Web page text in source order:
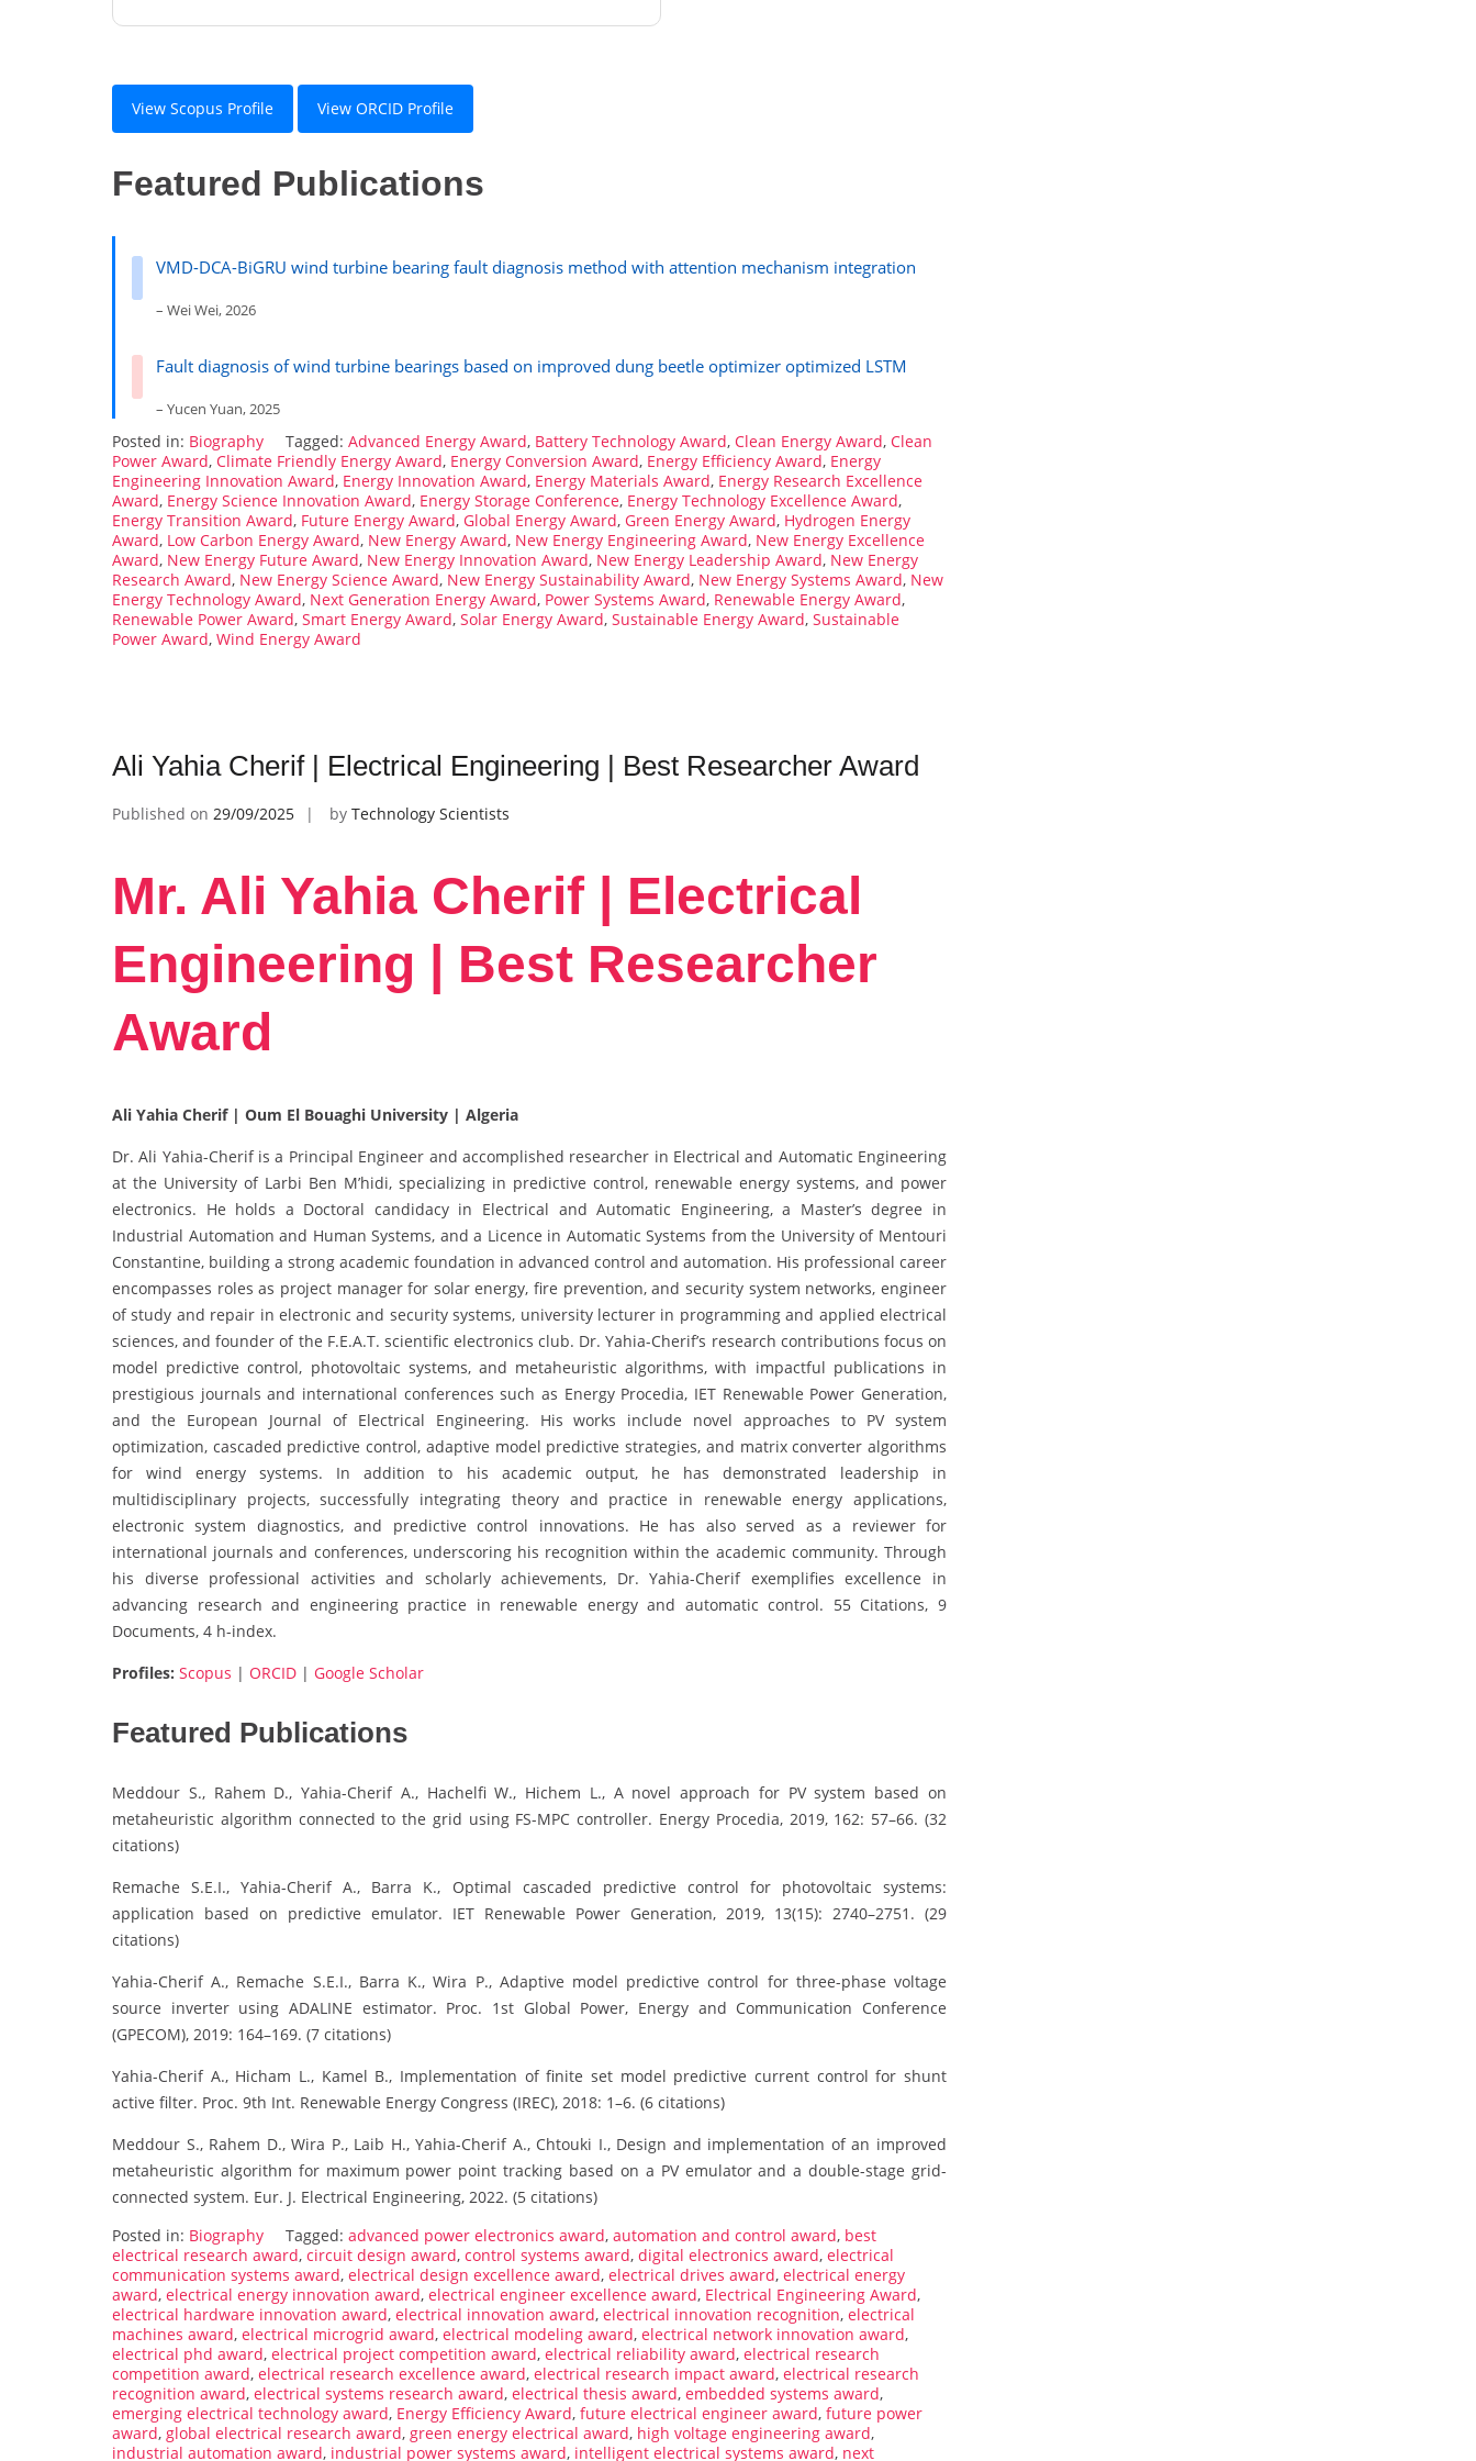
View Scopus Profile View ORCID Profile
Featured Publications
VMD-DCA-BiGRU wind turbine bearing fault diagnosis method with attention mechanism integration
– Wei Wei, 2026
Fault diagnosis of wind turbine bearings based on improved dung beetle optimizer optimized LSTM
– Yucen Yuan, 2025
Posted in: Biography Tagged: Advanced Energy Award, Battery Technology Award, Clean Energy Award, Clean
Power Award, Climate Friendly Energy Award, Energy Conversion Award, Energy Efficiency Award, Energy
Engineering Innovation Award, Energy Innovation Award, Energy Materials Award, Energy Research Excellence
Award, Energy Science Innovation Award, Energy Storage Conference, Energy Technology Excellence Award,
Energy Transition Award, Future Energy Award, Global Energy Award, Green Energy Award, Hydrogen Energy
Award, Low Carbon Energy Award, New Energy Award, New Energy Engineering Award, New Energy Excellence
Award, New Energy Future Award, New Energy Innovation Award, New Energy Leadership Award, New Energy
Research Award, New Energy Science Award, New Energy Sustainability Award, New Energy Systems Award, New
Energy Technology Award, Next Generation Energy Award, Power Systems Award, Renewable Energy Award,
Renewable Power Award, Smart Energy Award, Solar Energy Award, Sustainable Energy Award, Sustainable
Power Award, Wind Energy Award
Ali Yahia Cherif | Electrical Engineering | Best Researcher Award
Published on 29/09/2025 by Technology Scientists
Mr. Ali Yahia Cherif | Electrical
Engineering | Best Researcher
Award
Ali Yahia Cherif | Oum El Bouaghi University | Algeria
Dr. Ali Yahia-Cherif is a Principal Engineer and accomplished researcher in Electrical and Automatic Engineering
at the University of Larbi Ben M’hidi, specializing in predictive control, renewable energy systems, and power
electronics. He holds a Doctoral candidacy in Electrical and Automatic Engineering, a Master’s degree in
Industrial Automation and Human Systems, and a Licence in Automatic Systems from the University of Mentouri
Constantine, building a strong academic foundation in advanced control and automation. His professional career
encompasses roles as project manager for solar energy, fire prevention, and security system networks, engineer
of study and repair in electronic and security systems, university lecturer in programming and applied electrical
sciences, and founder of the F.E.A.T. scientific electronics club. Dr. Yahia-Cherif’s research contributions focus on
model predictive control, photovoltaic systems, and metaheuristic algorithms, with impactful publications in
prestigious journals and international conferences such as Energy Procedia, IET Renewable Power Generation,
and the European Journal of Electrical Engineering. His works include novel approaches to PV system
optimization, cascaded predictive control, adaptive model predictive strategies, and matrix converter algorithms
for wind energy systems. In addition to his academic output, he has demonstrated leadership in
multidisciplinary projects, successfully integrating theory and practice in renewable energy applications,
electronic system diagnostics, and predictive control innovations. He has also served as a reviewer for
international journals and conferences, underscoring his recognition within the academic community. Through
his diverse professional activities and scholarly achievements, Dr. Yahia-Cherif exemplifies excellence in
advancing research and engineering practice in renewable energy and automatic control. 55 Citations, 9
Documents, 4 h-index.
Profiles: Scopus | ORCID | Google Scholar
Featured Publications
Meddour S., Rahem D., Yahia-Cherif A., Hachelfi W., Hichem L., A novel approach for PV system based on
metaheuristic algorithm connected to the grid using FS-MPC controller. Energy Procedia, 2019, 162: 57–66. (32
citations)
Remache S.E.I., Yahia-Cherif A., Barra K., Optimal cascaded predictive control for photovoltaic systems:
application based on predictive emulator. IET Renewable Power Generation, 2019, 13(15): 2740–2751. (29
citations)
Yahia-Cherif A., Remache S.E.I., Barra K., Wira P., Adaptive model predictive control for three-phase voltage
source inverter using ADALINE estimator. Proc. 1st Global Power, Energy and Communication Conference
(GPECOM), 2019: 164–169. (7 citations)
Yahia-Cherif A., Hicham L., Kamel B., Implementation of finite set model predictive current control for shunt
active filter. Proc. 9th Int. Renewable Energy Congress (IREC), 2018: 1–6. (6 citations)
Meddour S., Rahem D., Wira P., Laib H., Yahia-Cherif A., Chtouki I., Design and implementation of an improved
metaheuristic algorithm for maximum power point tracking based on a PV emulator and a double-stage grid-
connected system. Eur. J. Electrical Engineering, 2022. (5 citations)
Posted in: Biography Tagged: advanced power electronics award, automation and control award, best
electrical research award, circuit design award, control systems award, digital electronics award, electrical
communication systems award, electrical design excellence award, electrical drives award, electrical energy
award, electrical energy innovation award, electrical engineer excellence award, Electrical Engineering Award,
electrical hardware innovation award, electrical innovation award, electrical innovation recognition, electrical
machines award, electrical microgrid award, electrical modeling award, electrical network innovation award,
electrical phd award, electrical project competition award, electrical reliability award, electrical research
competition award, electrical research excellence award, electrical research impact award, electrical research
recognition award, electrical systems research award, electrical thesis award, embedded systems award,
emerging electrical technology award, Energy Efficiency Award, future electrical engineer award, future power
award, global electrical research award, green energy electrical award, high voltage engineering award,
industrial automation award, industrial power systems award, intelligent electrical systems award, next